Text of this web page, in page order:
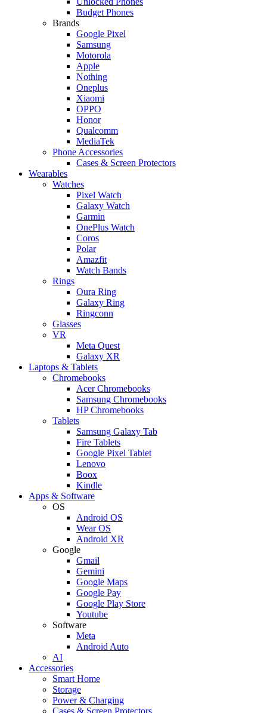
Budget Phones
Brands
Google Pixel
Samsung
Motorola
Apple
Nothing
Oneplus
Xiaomi
OPPO
Honor
Qualcomm
MediaTek
Phone Accessories
Cases & Screen Protectors
Wearables
Watches
Pixel Watch
Galaxy Watch
Garmin
OnePlus Watch
Coros
Polar
Amazfit
Watch Bands
Rings
Oura Ring
Galaxy Ring
Ringconn
Glasses
VR
Meta Quest
Galaxy XR
Laptops & Tablets
Chromebooks
Acer Chromebooks
Samsung Chromebooks
HP Chromebooks
Tablets
Samsung Galaxy Tab
Fire Tablets
Google Pixel Tablet
Lenovo
Boox
Kindle
Apps & Software
OS
Android OS
Wear OS
Android XR
Google
Gmail
Gemini
Google Maps
Google Pay
Google Play Store
Youtube
Software
Meta
Android Auto
AI
Accessories
Smart Home
Storage
Power & Charging
Cases & Screen Protectors